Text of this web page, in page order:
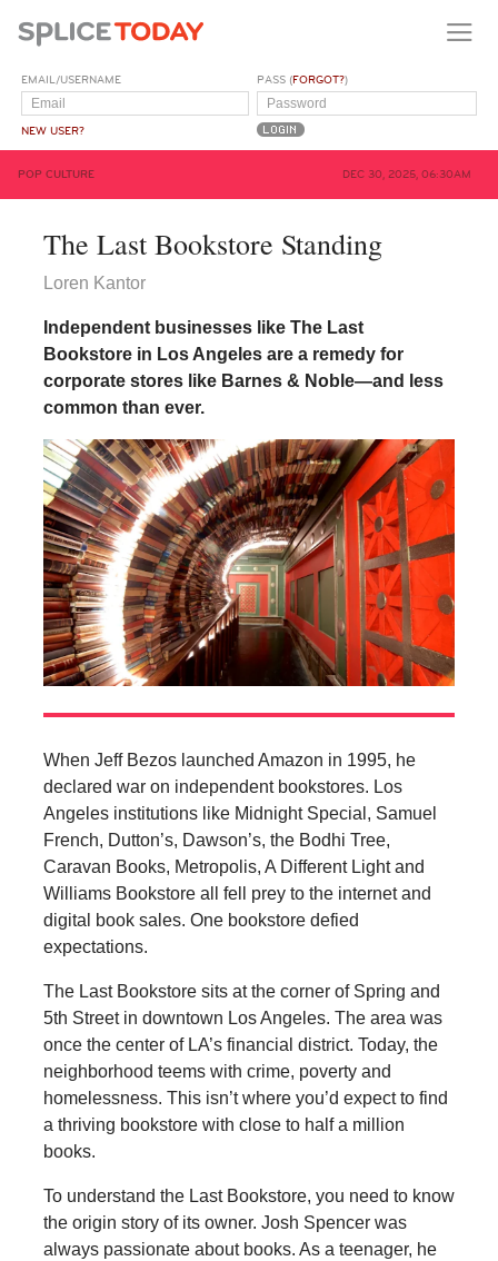
EMAIL/USERNAME
NEW USER?
PASS (FORGOT?)
POP CULTURE DEC 30, 2025, 06:30AM
The Last Bookstore Standing
Loren Kantor
Independent businesses like The Last
Bookstore in Los Angeles are a remedy for
corporate stores like Barnes & Noble—and less
common than ever.
When Jeff Bezos launched Amazon in 1995, he
declared war on independent bookstores. Los
Angeles institutions like Midnight Special, Samuel
French, Dutton’s, Dawson’s, the Bodhi Tree,
Caravan Books, Metropolis, A Different Light and
Williams Bookstore all fell prey to the internet and
digital book sales. One bookstore defied
expectations.
The Last Bookstore sits at the corner of Spring and
5th Street in downtown Los Angeles. The area was
once the center of LA’s financial district. Today, the
neighborhood teems with crime, poverty and
homelessness. This isn’t where you’d expect to find
a thriving bookstore with close to half a million
books.
To understand the Last Bookstore, you need to know
the origin story of its owner. Josh Spencer was
always passionate about books. As a teenager, he